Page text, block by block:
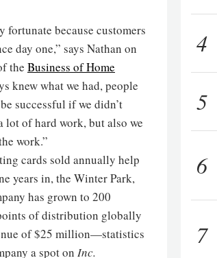
fortunate because customers
day one,” says Nathan on
the Business of Home
knew what we had, people
successful if we didn’t
lot of hard work, but also we
work.”
cards sold annually help
years in, the Winter Park,
has grown to 200
of distribution globally
of $25 million—statistics
a spot on Inc.
4
5
6
7